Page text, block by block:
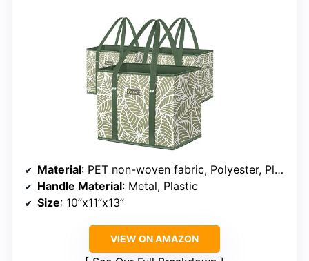
Material: PET non-woven fabric, Polyester, Plastic
Handle Material: Metal, Plastic
Size: 10”x11”x13”
VIEW ON AMAZON